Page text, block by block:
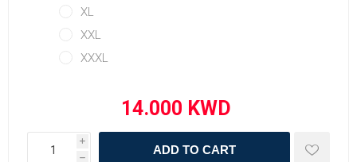
XL
XXL
XXXL
i
h
ADD TO CART